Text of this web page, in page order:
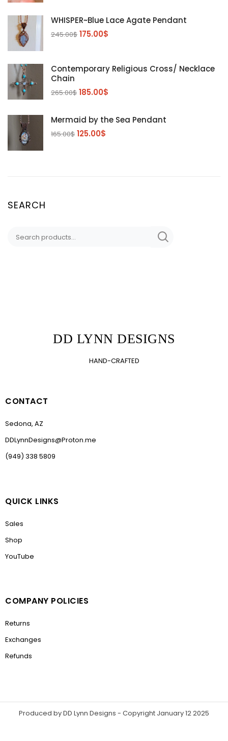
WHISPER~Blue Lace Agate Pendant
245.00$ 175.00$
Contemporary Religious Cross/ Necklace
Chain
265.00$ 185.00$
Mermaid by the Sea Pendant
165.00$ 125.00$
SEARCH
DD LYNN DESIGNS
HAND-CRAFTED
CONTACT
Sedona, AZ
DDLynnDesigns@Proton.me
(949) 338 5809
QUICK LINKS
Sales
Shop
YouTube
COMPANY POLICIES
Returns
Exchanges
Refunds
Produced by DD Lynn Designs - Copyright January 12 2025